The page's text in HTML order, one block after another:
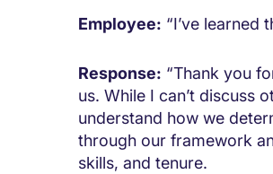
Employee: “I’ve learned
Response: “Thank you
us. While I can’t discuss
understand how we
through our framework
skills, and tenure.